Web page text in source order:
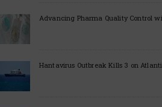
Advancing Pharma Quality Control
Hantavirus Outbreak Kills 3 on